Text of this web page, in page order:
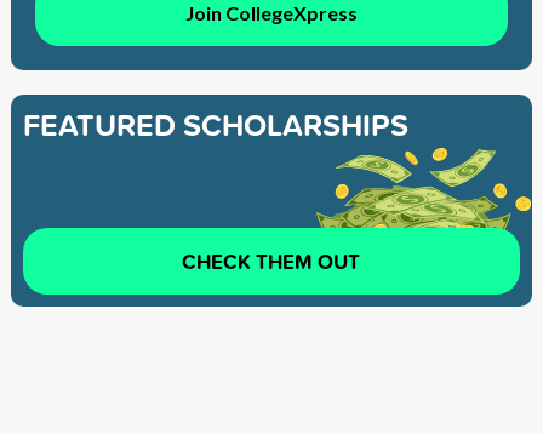
Join CollegeXpress
FEATURED SCHOLARSHIPS
CHECK THEM OUT